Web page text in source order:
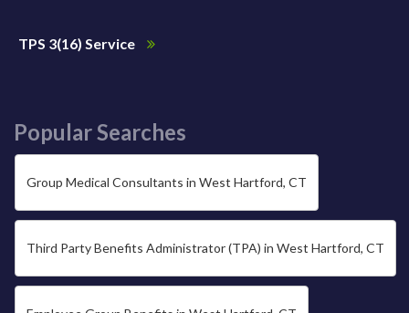
TPS 3(16) Service
Popular Searches
Group Medical Consultants in West Hartford, CT
Third Party Benefits Administrator (TPA) in West Hartford, CT